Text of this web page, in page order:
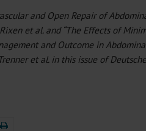
Sleep Health in Toddlers
of Frailty Among Very...
Conjugates for Cancer...
Secreting Tumor
What
and Open Repair of
et al. and “The Effects of
and Outcome in
et al. in this issue of